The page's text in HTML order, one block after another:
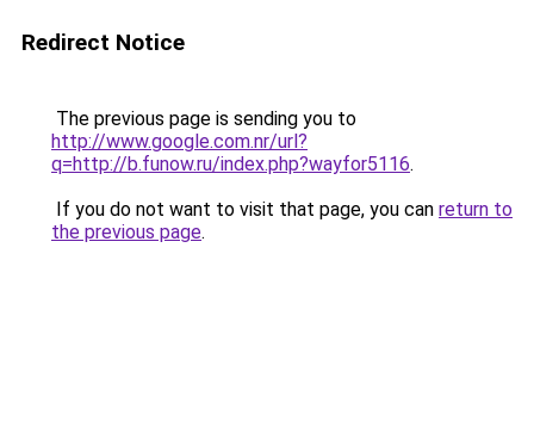
Redirect Notice
The previous page is sending you to
http://www.google.com.nr/url?
q=http://b.funow.ru/index.php?wayfor5116.
If you do not want to visit that page, you can return to
the previous page.